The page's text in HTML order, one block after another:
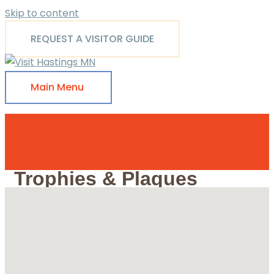
Skip to content
REQUEST A VISITOR GUIDE
Main Menu
Trophies & Plaques